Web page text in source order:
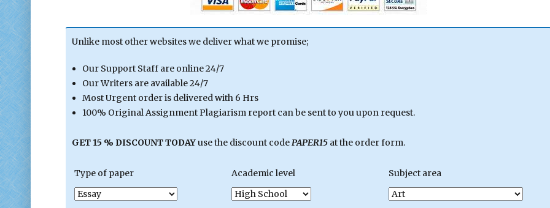
Unlike most other websites we deliver what we promise;
Our Support Staff are online 24/7
Our Writers are available 24/7
Most Urgent order is delivered with 6 Hrs
100% Original Assignment Plagiarism report can be sent to you upon request.
GET 15 % DISCOUNT TODAYuse the discount codePAPER15at the order form.
Type of paper Academic level Subject area